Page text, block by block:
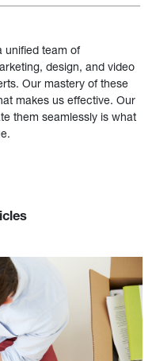
unified team of
design, and video
Our mastery of these
makes us effective. Our
them seamlessly is what